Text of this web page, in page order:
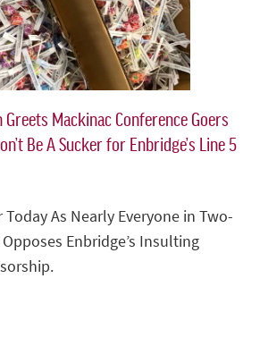
Mackinac Conference Goers
Be A Sucker for Enbridge’s Line 5
As Nearly Everyone in Two-
Enbridge’s Insulting